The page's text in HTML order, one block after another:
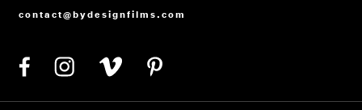
800.230.8749